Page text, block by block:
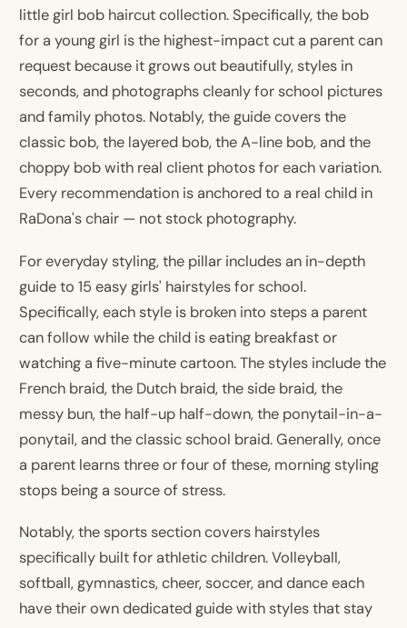
little girl bob haircut collection. Specifically, the bob
for a young girl is the highest-impact cut a parent can
request because it grows out beautifully, styles in
seconds, and photographs cleanly for school pictures
and family photos. Notably, the guide covers the
classic bob, the layered bob, the A-line bob, and the
choppy bob with real client photos for each variation.
Every recommendation is anchored to a real child in
RaDona's chair — not stock photography.
For everyday styling, the pillar includes an in-depth
guide to 15 easy girls' hairstyles for school.
Specifically, each style is broken into steps a parent
can follow while the child is eating breakfast or
watching a five-minute cartoon. The styles include the
French braid, the Dutch braid, the side braid, the
messy bun, the half-up half-down, the ponytail-in-a-
ponytail, and the classic school braid. Generally, once
a parent learns three or four of these, morning styling
stops being a source of stress.
Notably, the sports section covers hairstyles
specifically built for athletic children. Volleyball,
softball, gymnastics, cheer, soccer, and dance each
have their own dedicated guide with styles that stay